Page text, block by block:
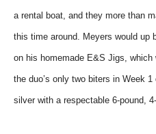
a rental boat, and they more than
this time around. Meyers would up
on his homemade E&S Jigs,
the duo’s only two biters in Week
silver with a respectable 6-pound,